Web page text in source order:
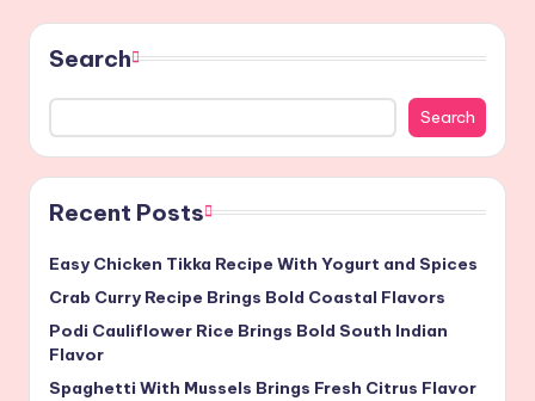
Search
Search
Recent Posts
Easy Chicken Tikka Recipe With Yogurt and Spices
Crab Curry Recipe Brings Bold Coastal Flavors
Podi Cauliflower Rice Brings Bold South Indian
Flavor
Spaghetti With Mussels Brings Fresh Citrus Flavor